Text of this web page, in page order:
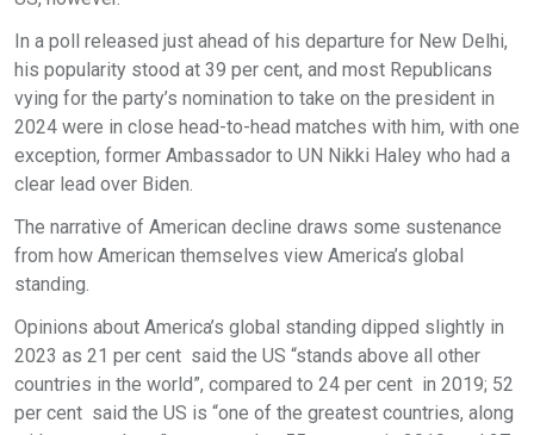
In a poll released just ahead of his departure for New Delhi,
his popularity stood at 39 per cent, and most Republicans
vying for the party’s nomination to take on the president in
2024 were in close head-to-head matches with him, with one
exception, former Ambassador to UN Nikki Haley who had a
clear lead over Biden.
The narrative of American decline draws some sustenance
from how American themselves view America’s global
standing.
Opinions about America’s global standing dipped slightly in
2023 as 21 per cent said the US “stands above all other
countries in the world”, compared to 24 per cent in 2019; 52
per cent said the US is “one of the greatest countries, along